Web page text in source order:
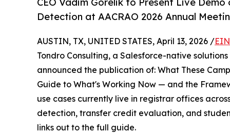
CEO Vadim Gorelik to Present Live
Detection at AACRAO 2026 Annual
AUSTIN, TX, UNITED STATES, April 13, 2026 /
Tondro Consulting, a Salesforce-native
announced the publication of: What These
Guide to What's Working Now — and the
use cases currently live in registrar offices
detection, transfer credit evaluation, and
links out to the full guide.